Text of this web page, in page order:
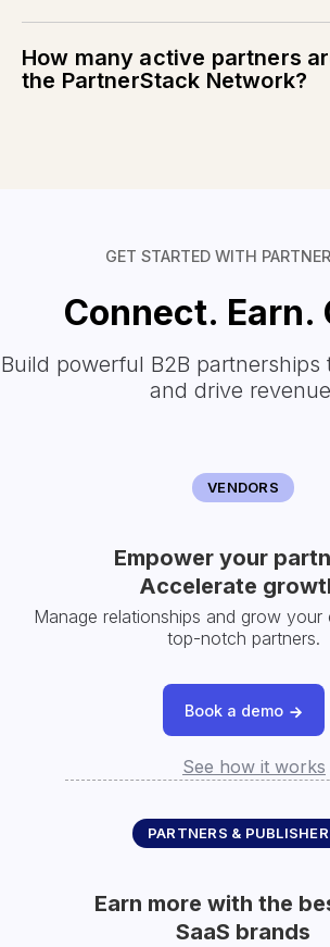
PartnerStack customers go live with
programs in just 74 days.
How many active partners
the PartnerStack Network?
GET STARTED WITH
Connect. Earn.
Build powerful B2B
and drive
VENDORS
Empower your
Accelerate
Manage relationships and grow
top-notch partners.
Book a demo
See how it works
PARTNERS &
Earn more with the
SaaS brands